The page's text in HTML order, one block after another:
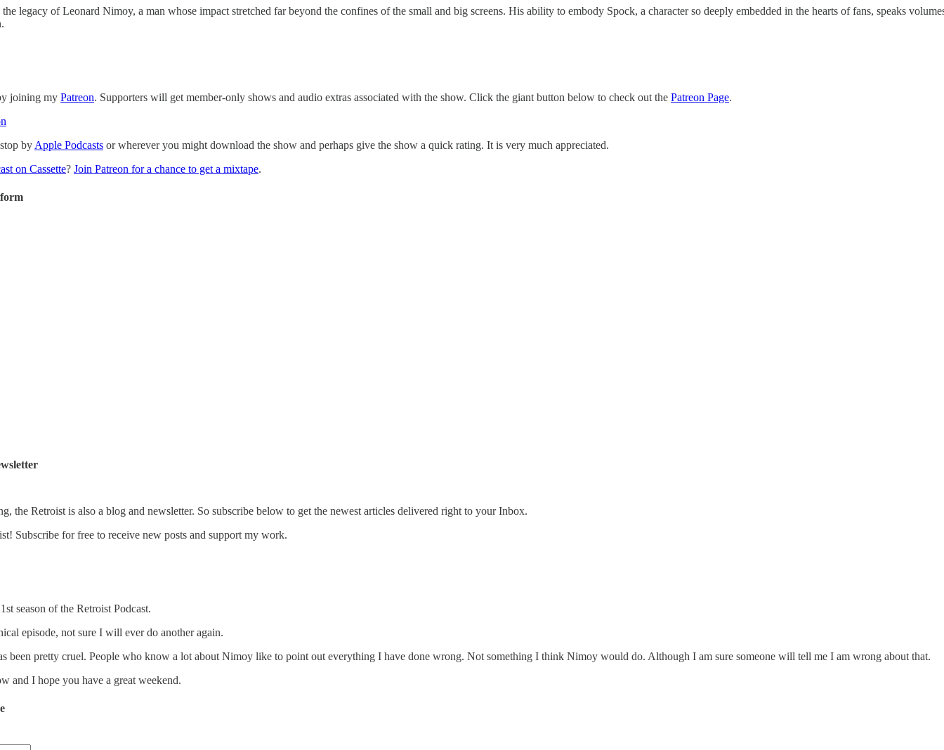
legacy of Leonard Nimoy, a man whose impact stretched far beyond the confines of the small and big screens. His ability to embody Spock, a character so deeply embedded in the hearts of fans, speaks
joining my Patreon. Supporters will get member-only shows and audio extras associated with the show. Click the giant button below to check out the Patreon Page.
by Apple Podcasts or wherever you might download the show and perhaps give the show a quick rating. It is very much appreciated.
on Cassette? Join Patreon for a chance to get a mixtape.
the Retroist is also a blog and newsletter. So subscribe below to get the newest articles delivered right to your Inbox.
Subscribe for free to receive new posts and support my work.
season of the Retroist Podcast.
episode, not sure I will ever do another again.
been pretty cruel. People who know a lot about Nimoy like to point out everything I have done wrong. Not something I think Nimoy would do. Although I am sure someone will tell me I am wrong about that.
and I hope you have a great weekend.